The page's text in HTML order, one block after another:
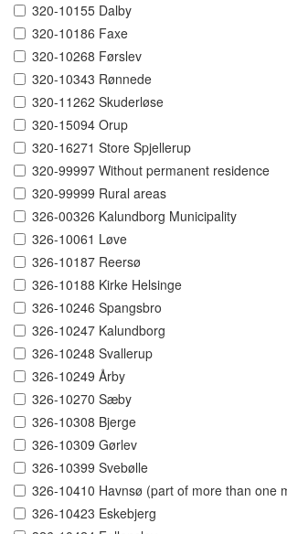
320-10155 Dalby
320-10186 Faxe
320-10268 Førslev
320-10343 Rønnede
320-11262 Skuderløse
320-15094 Orup
320-16271 Store Spjellerup
320-99997 Without permanent residence
320-99999 Rural areas
326-00326 Kalundborg Municipality
326-10061 Løve
326-10187 Reersø
326-10188 Kirke Helsinge
326-10246 Spangsbro
326-10247 Kalundborg
326-10248 Svallerup
326-10249 Årby
326-10270 Sæby
326-10308 Bjerge
326-10309 Gørlev
326-10399 Svebølle
326-10410 Havnsø (part of more than one
326-10423 Eskebjerg